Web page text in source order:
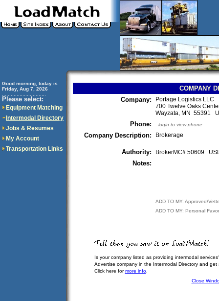
Good morning, today is
Friday, Aug 7, 2026
Please select:
Equipment Matching
Intermodal Directory
Jobs & Resumes
My Account
Transportation Links
COMPANY
Company:
Portage Logistics LLC
700 Twelve Oaks
Wayzata, MN 55391
Phone: login to view phone
Company Description: Brokerage
Authority: BrokerMC# 50609
Notes:
ADD TO MY: Approved/
ADD TO MY: Personal
Is your company listed as providing intermodal
Advertise company in the Intermodal Directory and
Click here formore info.
Close